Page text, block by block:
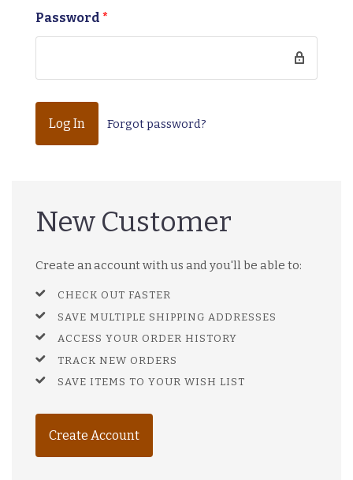
Password *
Forgot password?
New Customer
Create an account with us and you'll be able to:
CHECK OUT FASTER
SAVE MULTIPLE SHIPPING ADDRESSES
ACCESS YOUR ORDER HISTORY
TRACK NEW ORDERS
SAVE ITEMS TO YOUR WISH LIST
Create Account